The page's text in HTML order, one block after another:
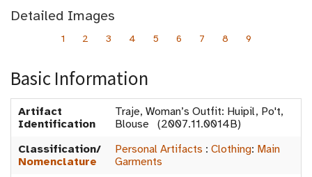
Detailed Images
1 2 3 4 5 6 7 8 9
Basic Information
Artifact
Identification
Traje, Woman’s Outfit: Huipil, Po't,
Blouse (2007.11.0014B)
Classification/
Nomenclature
Personal Artifacts : Clothing: Main
Garments